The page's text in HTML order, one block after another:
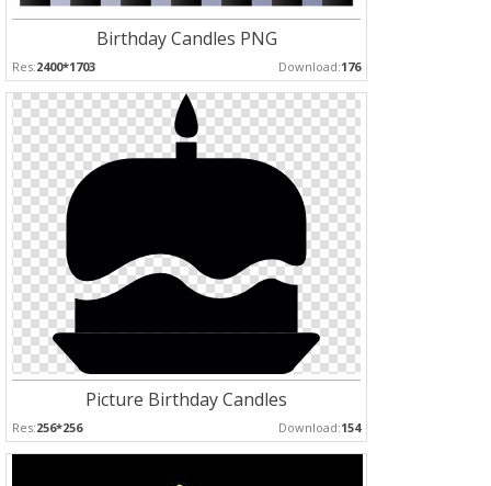
Birthday Candles PNG
Res:2400*1703 Download:176
Picture Birthday Candles
Res:256*256 Download:154